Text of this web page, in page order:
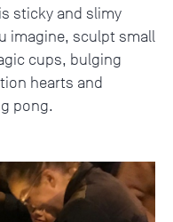
sticky and slimy
imagine, sculpt small
cups, bulging
hearts and
pong.